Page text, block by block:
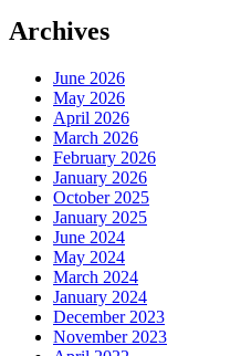
Archives
June 2026
May 2026
April 2026
March 2026
February 2026
January 2026
October 2025
January 2025
June 2024
May 2024
March 2024
January 2024
December 2023
November 2023